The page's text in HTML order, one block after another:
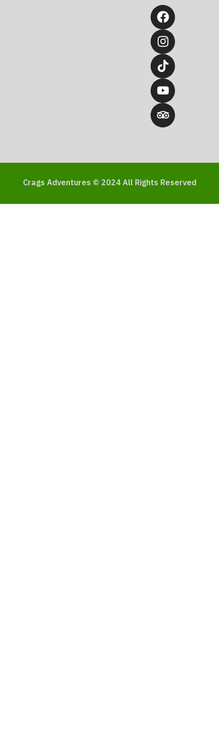
Crags Adventures © 2024 All Rights Reserved